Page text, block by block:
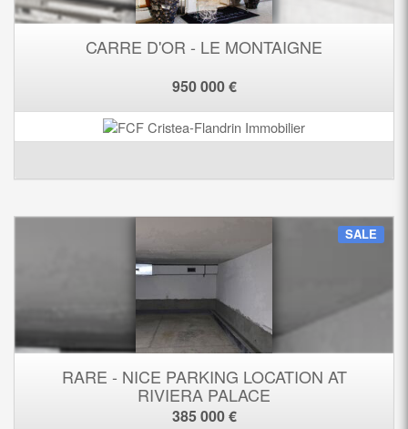
CARRE D'OR - LE MONTAIGNE
950 000 €
SALE
RARE - NICE PARKING LOCATION AT
RIVIERA PALACE
385 000 €